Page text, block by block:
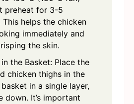
preheat for 3-5
This helps the chicken
immediately and
the skin.
the Basket: Place the
chicken thighs in the
in a single layer,
down. It’s important